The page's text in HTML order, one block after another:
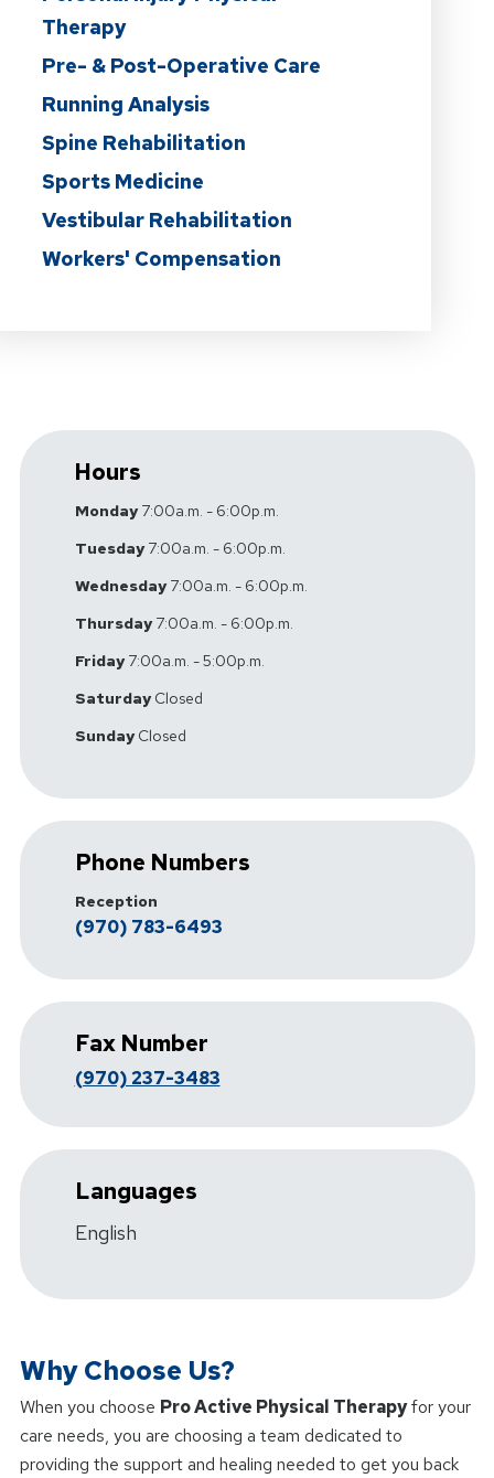
Therapy
Pre- & Post-Operative Care
Running Analysis
Spine Rehabilitation
Sports Medicine
Vestibular Rehabilitation
Workers' Compensation
Hours
Monday7:00a.m. - 6:00p.m.
Tuesday7:00a.m. - 6:00p.m.
Wednesday7:00a.m. - 6:00p.m.
Thursday7:00a.m. - 6:00p.m.
Friday7:00a.m. - 5:00p.m.
SaturdayClosed
SundayClosed
Phone Numbers
Reception
(970) 783-6493
Fax Number
(970) 237-3483
Languages
English
Why Choose Us?
When you choose Pro Active Physical Therapyfor your
care needs, you are choosing a team dedicated to
providing the support and healing needed to get you back